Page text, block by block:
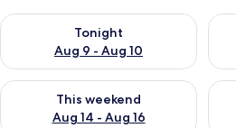
Tonight
Aug 9 - Aug 10
Check availability for tonight Aug 9 -
This weekend
Aug 14 - Aug 16
Check availability for this weekend